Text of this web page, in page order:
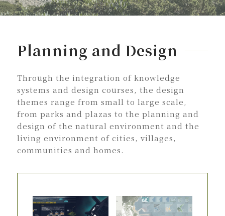
Planning and Design
Through the integration of knowledge
systems and design courses, the design
themes range from small to large scale,
from parks and plazas to the planning and
design of the natural environment and the
living environment of cities, villages,
communities and homes.